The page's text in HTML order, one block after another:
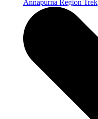
Annapurna Region Trek